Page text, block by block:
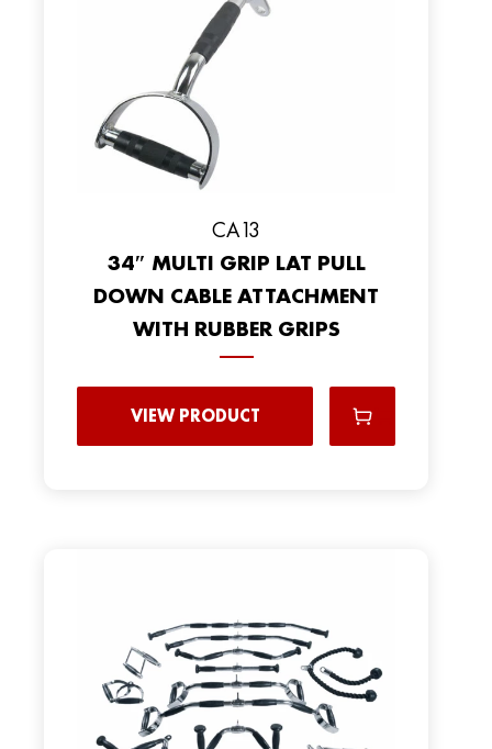
CA13
34″ MULTI GRIP LAT PULL
DOWN CABLE ATTACHMENT
WITH RUBBER GRIPS
VIEW PRODUCT